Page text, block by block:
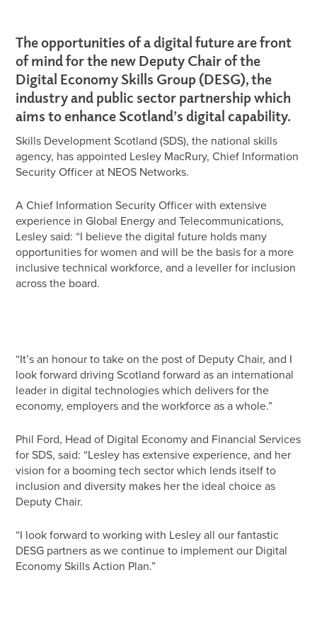
The opportunities of a digital future are front
of mind for the new Deputy Chair of the
Digital Economy Skills Group (DESG), the
industry and public sector partnership which
aims to enhance Scotland’s digital capability.
Skills Development Scotland (SDS), the national skills
agency, has appointed Lesley MacRury, Chief Information
Security Officer at NEOS Networks.
A Chief Information Security Officer with extensive
experience in Global Energy and Telecommunications,
Lesley said: “I believe the digital future holds many
opportunities for women and will be the basis for a more
inclusive technical workforce, and a leveller for inclusion
across the board.
“It’s an honour to take on the post of Deputy Chair, and I
look forward driving Scotland forward as an international
leader in digital technologies which delivers for the
economy, employers and the workforce as a whole.”
Phil Ford, Head of Digital Economy and Financial Services
for SDS, said: “Lesley has extensive experience, and her
vision for a booming tech sector which lends itself to
inclusion and diversity makes her the ideal choice as
Deputy Chair.
“I look forward to working with Lesley all our fantastic
DESG partners as we continue to implement our Digital
Economy Skills Action Plan.”